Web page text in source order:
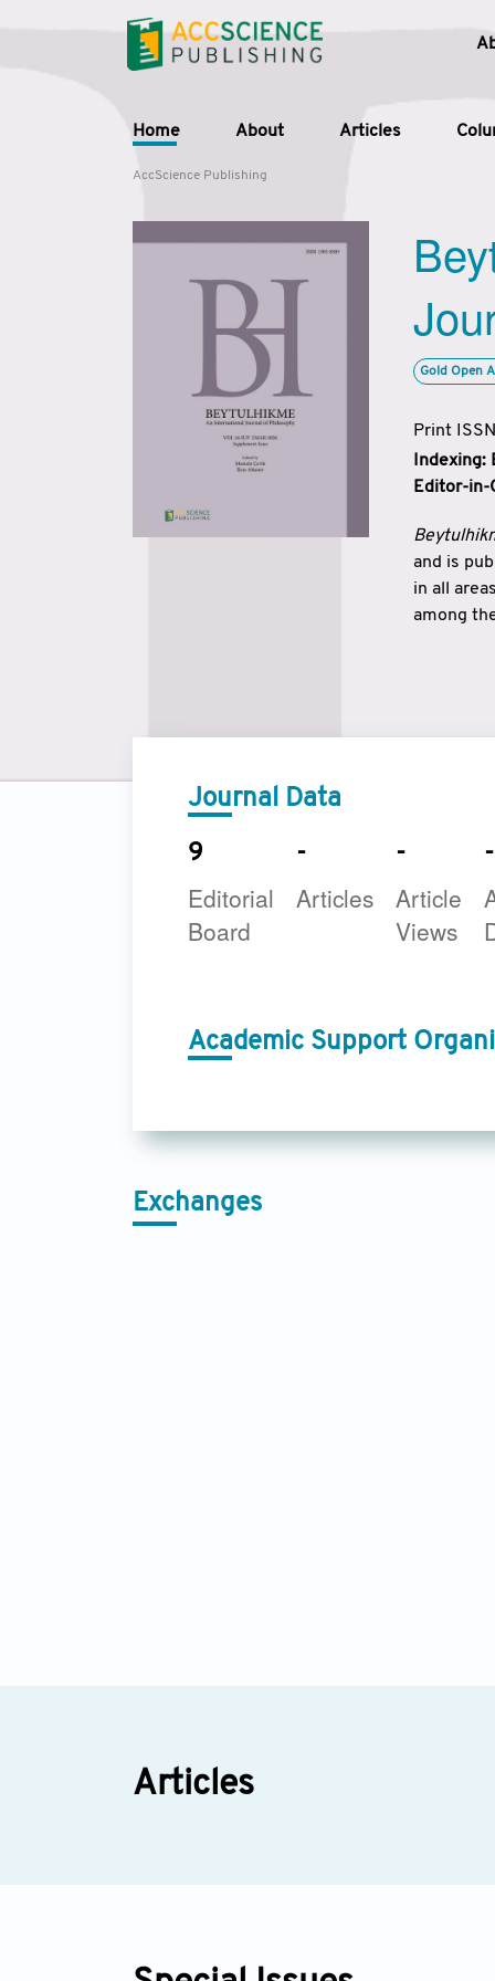
Home About Articles
AccScience Publishing
Gold Open
Print
Indexing:
Editor-in-
and is
in all
among
Journal Data
9
Editorial
Board
-
Articles
-
Article
Views
-
Academic Support
Exchanges
Articles